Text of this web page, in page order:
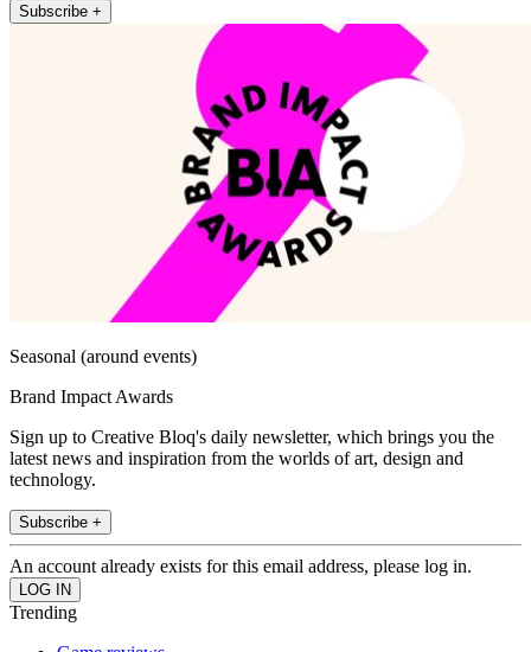
Subscribe +
Seasonal (around events)
Brand Impact Awards
Sign up to Creative Bloq's daily newsletter, which brings you the
latest news and inspiration from the worlds of art, design and
technology.
Subscribe +
An account already exists for this email address, please log in.
Trending